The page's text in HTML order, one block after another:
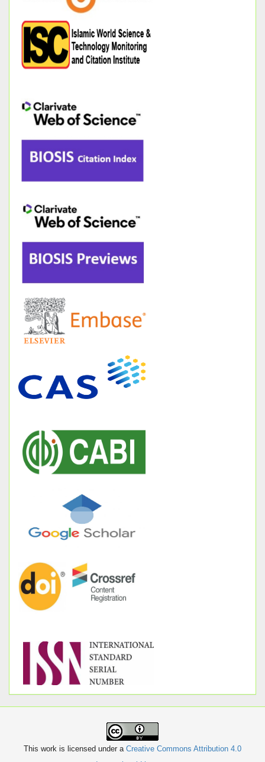
This work is licensed under a Creative Commons Attribution 4.0